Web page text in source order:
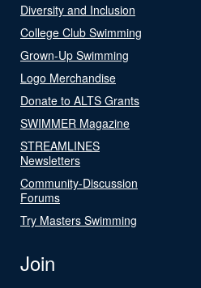
Diversity and Inclusion
College Club Swimming
Grown-Up Swimming
Logo Merchandise
Donate to ALTS Grants
SWIMMER Magazine
STREAMLINES
Newsletters
Community-Discussion
Forums
Try Masters Swimming
Join